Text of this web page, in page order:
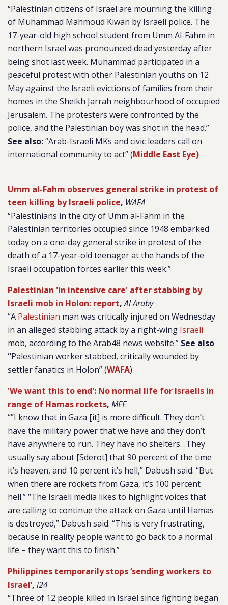
“Palestinian citizens of Israel are mourning the killing
of Muhammad Mahmoud Kiwan by Israeli police. The
17-year-old high school student from Umm Al-Fahm in
northern Israel was pronounced dead yesterday after
being shot last week. Muhammad participated in a
peaceful protest with other Palestinian youths on 12
May against the Israeli evictions of families from their
homes in the Sheikh Jarrah neighbourhood of occupied
Jerusalem. The protesters were confronted by the
police, and the Palestinian boy was shot in the head.”
See also:“Arab-Israeli MKs and civic leaders call on
international community to act” (Middle East Eye)
Umm al-Fahm observes general strike in protest of
teen killing by Israeli police, WAFA
“Palestinians in the city of Umm al-Fahm in the
Palestinian territories occupied since 1948 embarked
today on a one-day general strike in protest of the
death of a 17-year-old teenager at the hands of the
Israeli occupation forces earlier this week.”
Palestinian 'in intensive care' after stabbing by
Israeli mob in Holon: report,Al Araby
“A Palestinian man was critically injured on Wednesday
in an alleged stabbing attack by a right-wing Israeli
mob, according to the Arab48 news website.” See also
“Palestinian worker stabbed, critically wounded by
settler fanatics in Holon” (WAFA)
'We want this to end': No normal life for Israelis in
range of Hamas rockets, MEE
“”I know that in Gaza [it] is more difficult. They don’t
have the military power that we have and they don’t
have anywhere to run. They have no shelters…They
usually say about [Sderot] that 90 percent of the time
it’s heaven, and 10 percent it’s hell,” Dabush said. “But
when there are rockets from Gaza, it’s 100 percent
hell.” “The Israeli media likes to highlight voices that
are calling to continue the attack on Gaza until Hamas
is destroyed,” Dabush said. “This is very frustrating,
because in reality people want to go back to a normal
life – they want this to finish.”
Philippines temporarily stops ‘sending workers to
Israel’, i24
“Three of 12 people killed in Israel since fighting began